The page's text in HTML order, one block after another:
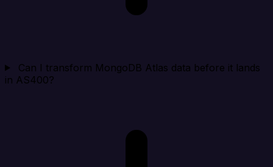
Can I transform MongoDB Atlas data before it lands
in AS400?